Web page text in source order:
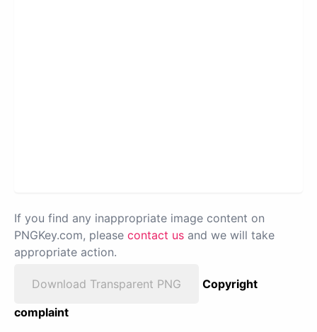
If you find any inappropriate image content on
PNGKey.com, please contact us and we will take
appropriate action.
Download Transparent PNG
Copyright
complaint